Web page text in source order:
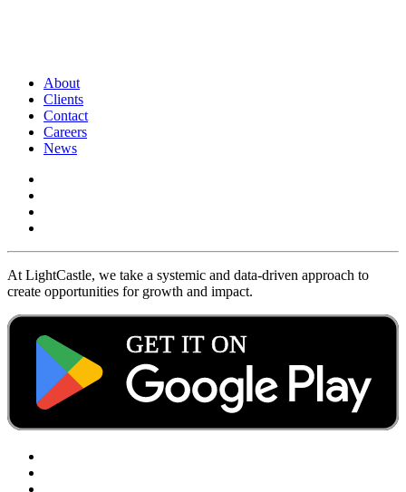
About
Clients
Contact
Careers
News
At LightCastle, we take a systemic and data-driven approach to
create opportunities for growth and impact.